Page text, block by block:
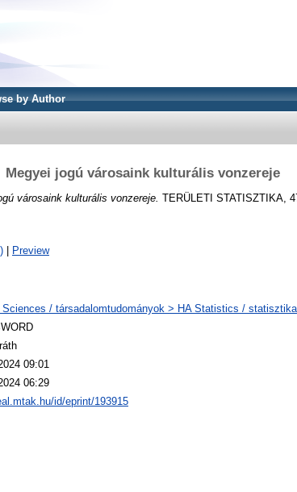
by Author
Megyei jogú városaink kulturális vonzereje
városaink kulturális vonzereje. TERÜLETI STATISZTIKA,
Preview
Sciences / társadalomtudományok > HA Statistics / statisztika
09:01
06:29
id/eprint/193915